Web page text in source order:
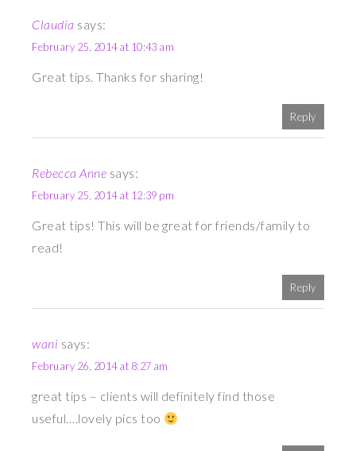
Claudia says:
February 25, 2014 at 10:43 am
Great tips. Thanks for sharing!
Reply
Rebecca Anne says:
February 25, 2014 at 12:39 pm
Great tips! This will be great for friends/family to
read!
Reply
wani says:
February 26, 2014 at 8:27 am
great tips – clients will definitely find those
useful….lovely pics too